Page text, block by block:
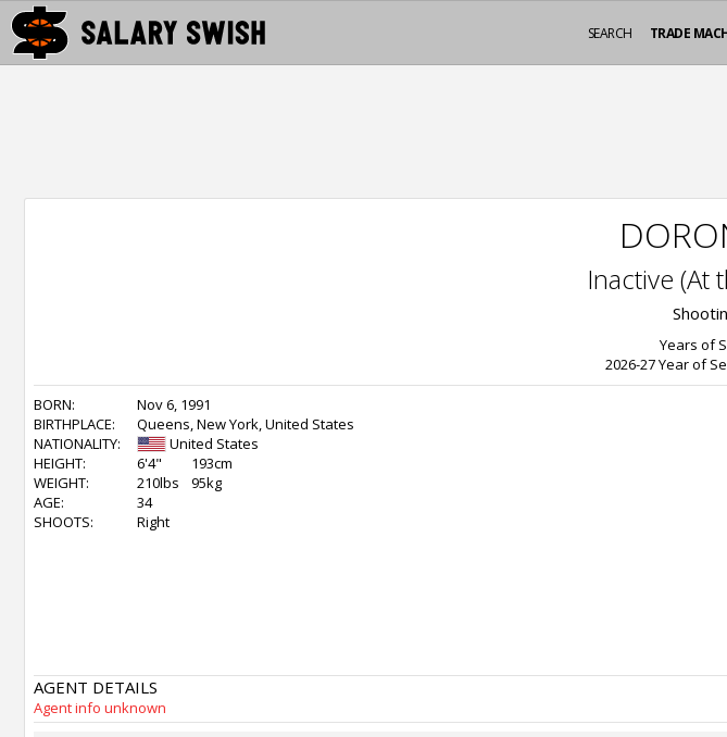
TRADE
SEARCH
Inactive (At
Years of
2026-27 Year of
BORN:
Nov 6, 1991
BIRTHPLACE:
Queens, New York, United States
NATIONALITY:
United States
HEIGHT:
6'4"
193cm
WEIGHT:
210lbs
95kg
AGE:
34
SHOOTS:
Right
AGENT DETAILS
Agent info unknown